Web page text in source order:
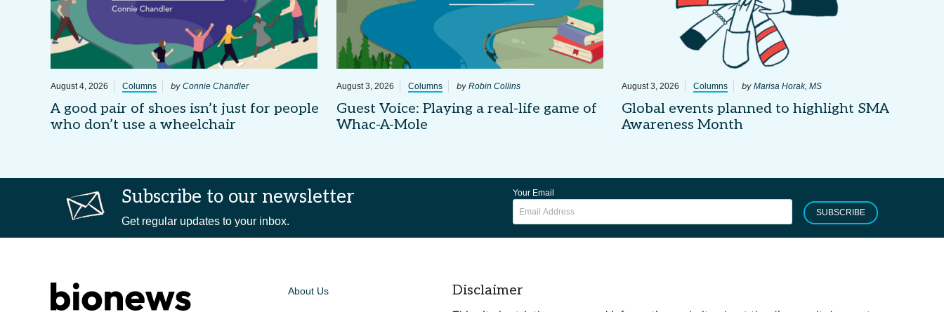
August 4, 2026 Columns by Connie Chandler
A good pair of shoes isn’t just for people
who don’t use a wheelchair
August 3, 2026 Columns by Robin Collins
Guest Voice: Playing a real-life game of
Whac-A-Mole
August 3, 2026 Columns byMarisa Horak, MS
Global events planned to highlight SMA
Awareness Month
Subscribe to our newsletter
Get regular updates to your inbox.
Your Email
SUBSCRIBE
About Us Disclaimer